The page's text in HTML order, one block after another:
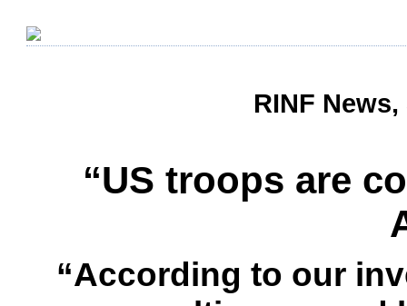
RINF
“US troops are
“According to our